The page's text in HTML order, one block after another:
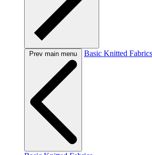
Prev main menu Basic Knitted Fabrics